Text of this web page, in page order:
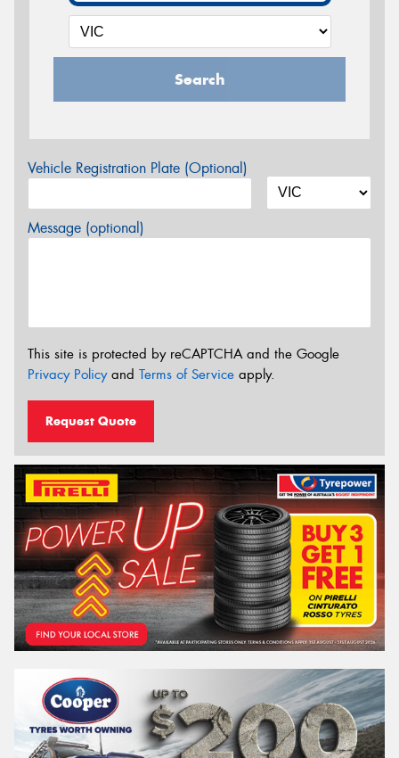
Search
Vehicle Registration Plate (Optional)
Message (optional)
This site is protected by reCAPTCHA and the Google
Privacy Policyand Terms of Service apply.
Request Quote